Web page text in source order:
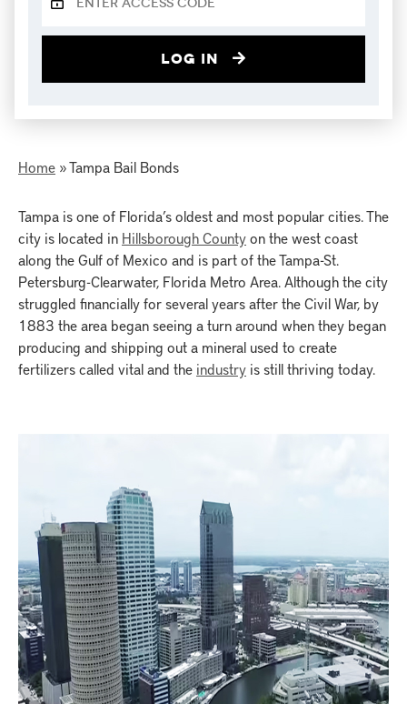
Log in
Home »Tampa Bail Bonds
Tampa is one of Florida’s oldest and most popular cities. The
city is located in Hillsborough Countyon the west coast
along the Gulf of Mexico and is part of the Tampa-St.
Petersburg-Clearwater, Florida Metro Area. Although the city
struggled financially for several years after the Civil War, by
1883 the area began seeing a turn around when they began
producing and shipping out a mineral used to create
fertilizers called vital and the industry is still thriving today.